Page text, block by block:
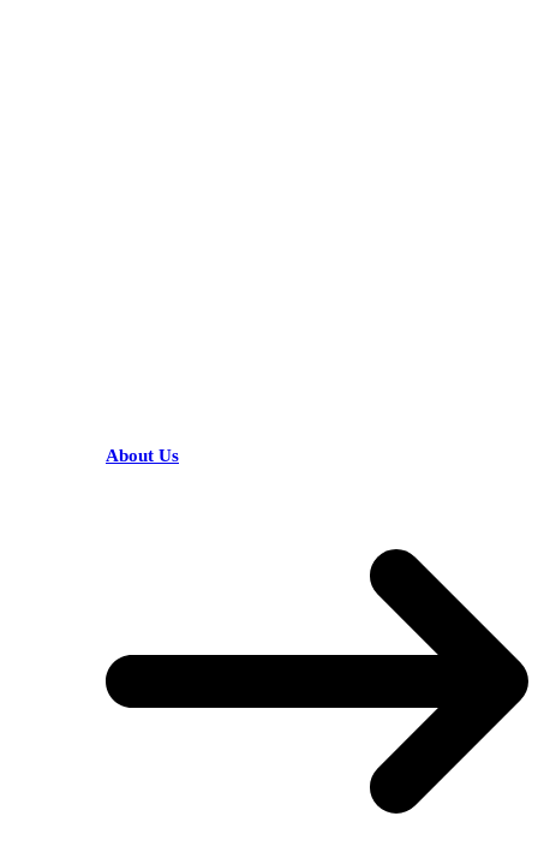
About Us